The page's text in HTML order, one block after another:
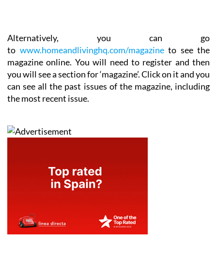
Alternatively, you can go
to www.homeandlivinghq.com/magazineto see the
magazine online. You will need to register and then
you will see a section for ‘magazine’. Click on it and you
can see all the past issues of the magazine, including
the most recent issue.